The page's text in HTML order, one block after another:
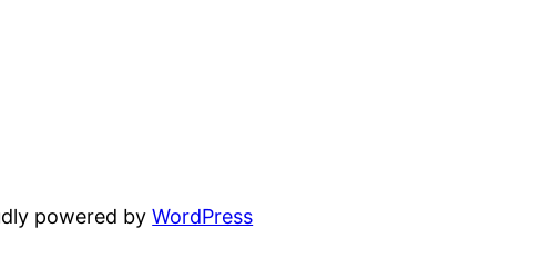
powered byWordPress